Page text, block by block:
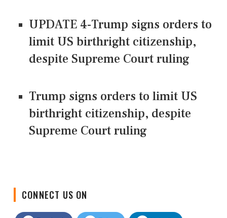
UPDATE 4-Trump signs orders to
limit US birthright citizenship,
despite Supreme Court ruling
Trump signs orders to limit US
birthright citizenship, despite
Supreme Court ruling
Facebook Twitter LinkedIn